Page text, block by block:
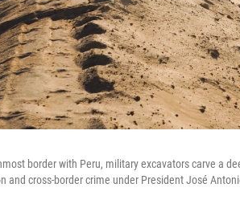
border with Peru, military excavators carve a
and cross-border crime under President José